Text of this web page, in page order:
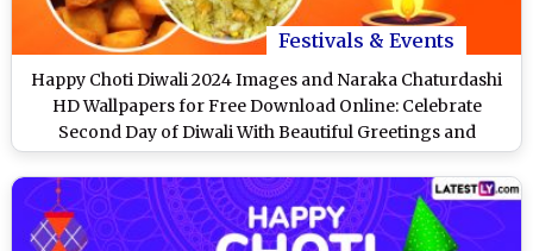
Festivals & Events
Happy Choti Diwali 2024 Images and Naraka Chaturdashi
HD Wallpapers for Free Download Online: Celebrate
Second Day of Diwali With Beautiful Greetings and
WhatsApp Messages